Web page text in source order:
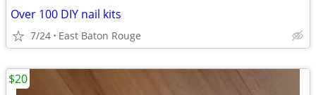
Over 100 DIY nail kits
7/24 East Baton Rouge
$20